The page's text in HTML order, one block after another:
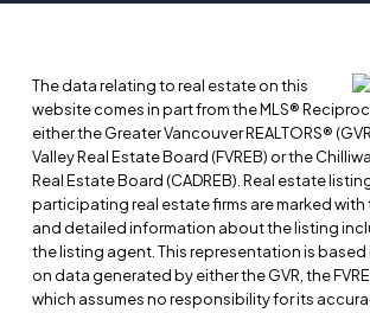
The data relating to real estate on this
website comes in part from the MLS®
either the Greater Vancouver REALTORS®
Valley Real Estate Board (FVREB) or the
Real Estate Board (CADREB). Real estate
participating real estate firms are marked with
and detailed information about the listing
the listing agent. This representation is based
on data generated by either the GVR, the
which assumes no responsibility for its